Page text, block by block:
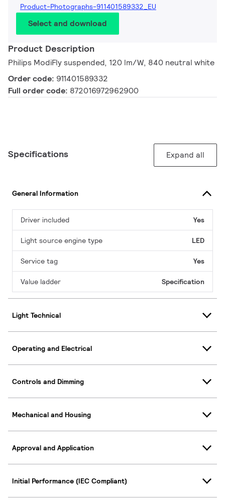
Product-Photographs-911401589332_EU
Select and download
Product Description
Philips ModiFly suspended, 120 lm/W, 840 neutral white
Order code: 911401589332
Full order code: 872016972962900
Specifications Expand all
General Information
Driver included Yes
Light source engine type LED
Service tag Yes
Value ladder Specification
Light Technical
Operating and Electrical
Controls and Dimming
Mechanical and Housing
Approval and Application
Initial Performance (IEC Compliant)